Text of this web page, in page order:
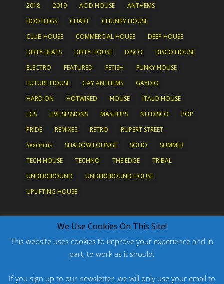
2018 2019 ACID HOUSE
ANTHEMS
BOOTLEGS
CHART
CHUNKY HOUSE
CLUB HOUSE
COMMERCIAL HOUSE
DEEP HOUSE
DIRTY BEATS
DIRTY HOUSE DISCO
DISCO HOUSE
ELECTRO
FEATURED FETISH
FUNKY HOUSE
FUTURE HOUSE
GAY ANTHEMS
GAYDIO
HARD ON
HOTWIRED HOUSE
ITALO HOUSE
LGS
LIVE SESSIONS MASHUPS NU DISCO
POP
PRIDE
REMIXES RETRO
RUPERT STREET
Sexcircus
SHADOW LOUNGE SOHO
SUMMER
TECH HOUSE
TECHNO THE EDGE
TRIBAL
UNDERGROUND
UNDERGROUND HOUSE
UPLIFTING HOUSE
What's New?
PODCAST: HARD ON PRIDE
PODCAST: PRIDE 2026
We Use Cookies On This Site!
This website uses cookies to improve your experience and in
part, to work as it should.
If you sign up to our newsletter, we will only use your email to